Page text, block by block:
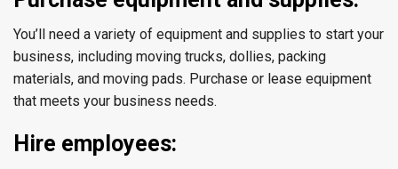
You’ll need a variety of equipment and supplies to start your
business, including moving trucks, dollies, packing
materials, and moving pads. Purchase or lease equipment
that meets your business needs.
Hire employees: